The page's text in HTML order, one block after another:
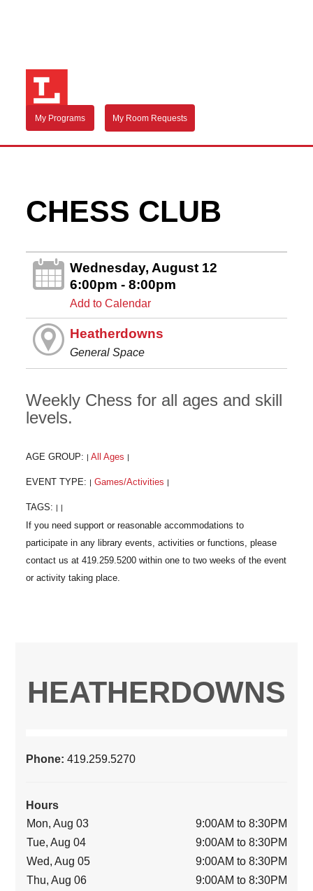
My Programs My Room Requests
CHESS CLUB
Wednesday, August 12
6:00pm - 8:00pm
Add to Calendar
Heatherdowns
General Space
Weekly Chess for all ages and skill
levels.
AGE GROUP: All Ages
EVENT TYPE: Games/Activities
TAGS:
HEATHERDOWNS
Phone:419.259.5270
Hours
Mon, Aug 03
9:00AM to 8:30PM
Tue, Aug 04
9:00AM to 8:30PM
Wed, Aug 05
9:00AM to 8:30PM
Thu, Aug 06
9:00AM to 8:30PM